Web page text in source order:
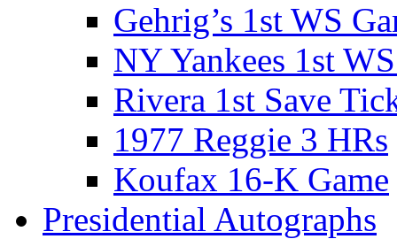
Gehrig’s 1st WS
NY Yankees 1st
Rivera 1st Save
1977 Reggie 3 HRs
Koufax 16-K Game
Presidential Autographs